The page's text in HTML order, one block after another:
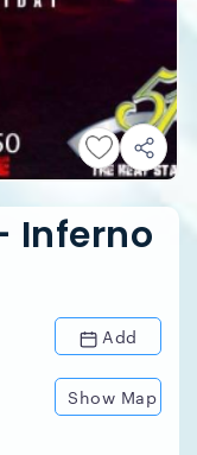
Inferno
Add
Show Map